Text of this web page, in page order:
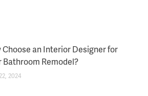
Choose an Interior Designer for
Bathroom Remodel?
2024